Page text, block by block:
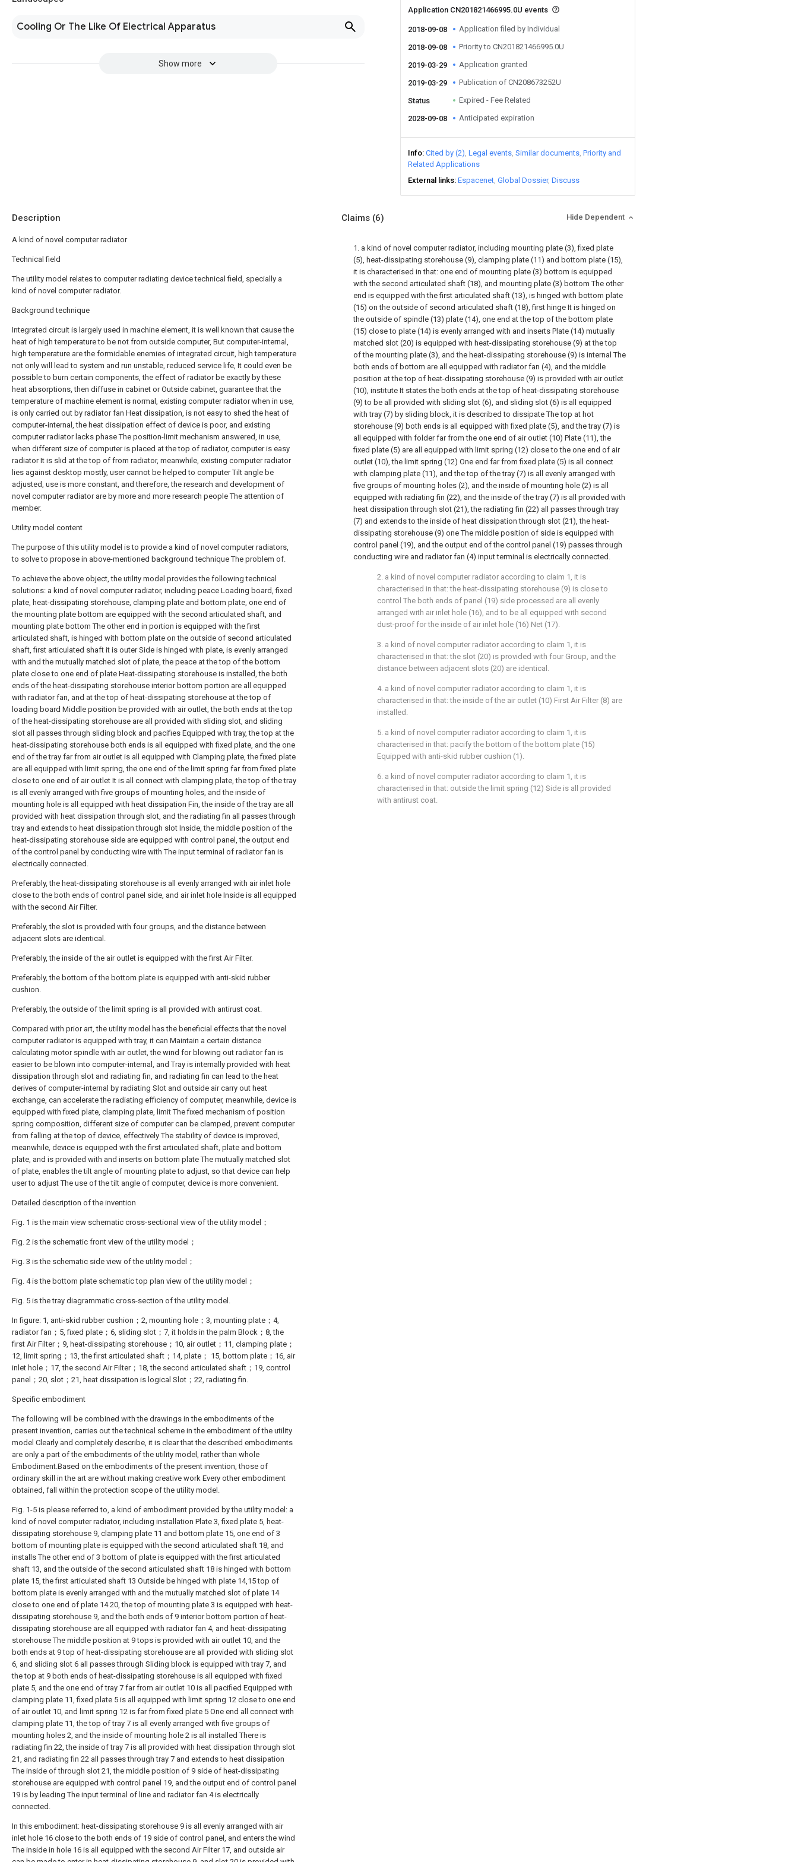
Cooling Or The Like Of Electrical Apparatus
Show more
Application CN201821466995.0U events
2018-09-08 Application filed by Individual
2018-09-08 Priority to CN201821466995.0U
2019-03-29 Application granted
2019-03-29 Publication of CN208673252U
Status Expired - Fee Related
2028-09-08 Anticipated expiration
Info Cited by (2) Legal events Similar documents Priority and
Related Applications
External links Espacenet Global Dossier Discuss
Description
A kind of novel computer radiator
Technical field
The utility model relates to computer radiating device technical field, specially a
kind of novel computer radiator.
Background technique
Integrated circuit is largely used in machine element, it is well known that cause the
heat of high temperature to be not from outside computer, But computer-internal,
high temperature are the formidable enemies of integrated circuit, high temperature
not only will lead to system and run unstable, reduced service life, It could even be
possible to burn certain components, the effect of radiator be exactly by these
heat absorptions, then diffuse in cabinet or Outside cabinet, guarantee that the
temperature of machine element is normal, existing computer radiator when in use,
is only carried out by radiator fan Heat dissipation, is not easy to shed the heat of
computer-internal, the heat dissipation effect of device is poor, and existing
computer radiator lacks phase The position-limit mechanism answered, in use,
when different size of computer is placed at the top of radiator, computer is easy
radiator It is slid at the top of from radiator, meanwhile, existing computer radiator
lies against desktop mostly, user cannot be helped to computer Tilt angle be
adjusted, use is more constant, and therefore, the research and development of
novel computer radiator are by more and more research people The attention of
member.
Utility model content
The purpose of this utility model is to provide a kind of novel computer radiators,
to solve to propose in above-mentioned background technique The problem of.
To achieve the above object, the utility model provides the following technical
solutions: a kind of novel computer radiator, including peace Loading board, fixed
plate, heat-dissipating storehouse, clamping plate and bottom plate, one end of
the mounting plate bottom are equipped with the second articulated shaft, and
mounting plate bottom The other end in portion is equipped with the first
articulated shaft, is hinged with bottom plate on the outside of second articulated
shaft, first articulated shaft it is outer Side is hinged with plate, is evenly arranged
with and the mutually matched slot of plate, the peace at the top of the bottom
plate close to one end of plate Heat-dissipating storehouse is installed, the both
ends of the heat-dissipating storehouse interior bottom portion are all equipped
with radiator fan, and at the top of heat-dissipating storehouse at the top of
loading board Middle position be provided with air outlet, the both ends at the top
of the heat-dissipating storehouse are all provided with sliding slot, and sliding
slot all passes through sliding block and pacifies Equipped with tray, the top at the
heat-dissipating storehouse both ends is all equipped with fixed plate, and the one
end of the tray far from air outlet is all equipped with Clamping plate, the fixed plate
are all equipped with limit spring, the one end of the limit spring far from fixed plate
close to one end of air outlet It is all connect with clamping plate, the top of the tray
is all evenly arranged with five groups of mounting holes, and the inside of
mounting hole is all equipped with heat dissipation Fin, the inside of the tray are all
provided with heat dissipation through slot, and the radiating fin all passes through
tray and extends to heat dissipation through slot Inside, the middle position of the
heat-dissipating storehouse side are equipped with control panel, the output end
of the control panel by conducting wire with The input terminal of radiator fan is
electrically connected.
Preferably, the heat-dissipating storehouse is all evenly arranged with air inlet hole
close to the both ends of control panel side, and air inlet hole Inside is all equipped
with the second Air Filter.
Preferably, the slot is provided with four groups, and the distance between
adjacent slots are identical.
Preferably, the inside of the air outlet is equipped with the first Air Filter.
Preferably, the bottom of the bottom plate is equipped with anti-skid rubber
cushion.
Preferably, the outside of the limit spring is all provided with antirust coat.
Compared with prior art, the utility model has the beneficial effects that the novel
computer radiator is equipped with tray, it can Maintain a certain distance
calculating motor spindle with air outlet, the wind for blowing out radiator fan is
easier to be blown into computer-internal, and Tray is internally provided with heat
dissipation through slot and radiating fin, and radiating fin can lead to the heat
derives of computer-internal by radiating Slot and outside air carry out heat
exchange, can accelerate the radiating efficiency of computer, meanwhile, device is
equipped with fixed plate, clamping plate, limit The fixed mechanism of position
spring composition, different size of computer can be clamped, prevent computer
from falling at the top of device, effectively The stability of device is improved,
meanwhile, device is equipped with the first articulated shaft, plate and bottom
plate, and is provided with and inserts on bottom plate The mutually matched slot
of plate, enables the tilt angle of mounting plate to adjust, so that device can help
user to adjust The use of the tilt angle of computer, device is more convenient.
Detailed description of the invention
Fig. 1 is the main view schematic cross-sectional view of the utility model；
Fig. 2 is the schematic front view of the utility model；
Fig. 3 is the schematic side view of the utility model；
Fig. 4 is the bottom plate schematic top plan view of the utility model；
Fig. 5 is the tray diagrammatic cross-section of the utility model.
In figure: 1, anti-skid rubber cushion；2, mounting hole；3, mounting plate；4,
radiator fan；5, fixed plate；6, sliding slot；7, it holds in the palm Block；8, the
first Air Filter；9, heat-dissipating storehouse；10, air outlet；11, clamping plate；
12, limit spring；13, the first articulated shaft；14, plate； 15, bottom plate；16, air
inlet hole；17, the second Air Filter；18, the second articulated shaft；19, control
panel；20, slot；21, heat dissipation is logical Slot；22, radiating fin.
Specific embodiment
The following will be combined with the drawings in the embodiments of the
present invention, carries out the technical scheme in the embodiment of the utility
model Clearly and completely describe, it is clear that the described embodiments
are only a part of the embodiments of the utility model, rather than whole
Embodiment.Based on the embodiments of the present invention, those of
ordinary skill in the art are without making creative work Every other embodiment
obtained, fall within the protection scope of the utility model.
Fig. 1-5 is please referred to, a kind of embodiment provided by the utility model: a
kind of novel computer radiator, including installation Plate 3, fixed plate 5, heat-
dissipating storehouse 9, clamping plate 11 and bottom plate 15, one end of 3
bottom of mounting plate is equipped with the second articulated shaft 18, and
installs The other end of 3 bottom of plate is equipped with the first articulated
shaft 13, and the outside of the second articulated shaft 18 is hinged with bottom
plate 15, the first articulated shaft 13 Outside be hinged with plate 14,15 top of
bottom plate is evenly arranged with and the mutually matched slot of plate 14
close to one end of plate 14 20, the top of mounting plate 3 is equipped with heat-
dissipating storehouse 9, and the both ends of 9 interior bottom portion of heat-
dissipating storehouse are all equipped with radiator fan 4, and heat-dissipating
storehouse The middle position at 9 tops is provided with air outlet 10, and the
both ends at 9 top of heat-dissipating storehouse are all provided with sliding slot
6, and sliding slot 6 all passes through Sliding block is equipped with tray 7, and
the top at 9 both ends of heat-dissipating storehouse is all equipped with fixed
plate 5, and the one end of tray 7 far from air outlet 10 is all pacified Equipped with
clamping plate 11, fixed plate 5 is all equipped with limit spring 12 close to one end
of air outlet 10, and limit spring 12 is far from fixed plate 5 One end all connect with
clamping plate 11, the top of tray 7 is all evenly arranged with five groups of
mounting holes 2, and the inside of mounting hole 2 is all installed There is
radiating fin 22, the inside of tray 7 is all provided with heat dissipation through slot
21, and radiating fin 22 all passes through tray 7 and extends to heat dissipation
The inside of through slot 21, the middle position of 9 side of heat-dissipating
storehouse are equipped with control panel 19, and the output end of control panel
19 is by leading The input terminal of line and radiator fan 4 is electrically
connected.
In this embodiment: heat-dissipating storehouse 9 is all evenly arranged with air
inlet hole 16 close to the both ends of 19 side of control panel, and enters the wind
The inside in hole 16 is all equipped with the second Air Filter 17, and outside air
Claims (6) Hide Dependent
1. a kind of novel computer radiator, including mounting plate (3), fixed plate
(5), heat-dissipating storehouse (9), clamping plate (11) and bottom plate (15),
it is characterised in that: one end of mounting plate (3) bottom is equipped
with the second articulated shaft (18), and mounting plate (3) bottom The other
end is equipped with the first articulated shaft (13), is hinged with bottom plate
(15) on the outside of second articulated shaft (18), first hinge It is hinged on
the outside of spindle (13) plate (14), one end at the top of the bottom plate
(15) close to plate (14) is evenly arranged with and inserts Plate (14) mutually
matched slot (20) is equipped with heat-dissipating storehouse (9) at the top
of the mounting plate (3), and the heat-dissipating storehouse (9) is internal The
both ends of bottom are all equipped with radiator fan (4), and the middle
position at the top of heat-dissipating storehouse (9) is provided with air outlet
(10), institute It states the both ends at the top of heat-dissipating storehouse
(9) to be all provided with sliding slot (6), and sliding slot (6) is all equipped
with tray (7) by sliding block, it is described to dissipate The top at hot
storehouse (9) both ends is all equipped with fixed plate (5), and the tray (7) is
all equipped with folder far from the one end of air outlet (10) Plate (11), the
fixed plate (5) are all equipped with limit spring (12) close to the one end of air
outlet (10), the limit spring (12) One end far from fixed plate (5) is all connect
with clamping plate (11), and the top of the tray (7) is all evenly arranged with
five groups of mounting holes (2), and the inside of mounting hole (2) is all
equipped with radiating fin (22), and the inside of the tray (7) is all provided with
heat dissipation through slot (21), the radiating fin (22) all passes through tray
(7) and extends to the inside of heat dissipation through slot (21), the heat-
dissipating storehouse (9) one The middle position of side is equipped with
control panel (19), and the output end of the control panel (19) passes through
conducting wire and radiator fan (4) input terminal is electrically connected.
2. a kind of novel computer radiator according to claim 1, it is
characterised in that: the heat-dissipating storehouse (9) is close to
control The both ends of panel (19) side processed are all evenly
arranged with air inlet hole (16), and to be all equipped with second
dust-proof for the inside of air inlet hole (16) Net (17).
3. a kind of novel computer radiator according to claim 1, it is
characterised in that: the slot (20) is provided with four Group, and the
distance between adjacent slots (20) are identical.
4. a kind of novel computer radiator according to claim 1, it is
characterised in that: the inside of the air outlet (10) First Air Filter (8) are
installed.
5. a kind of novel computer radiator according to claim 1, it is
characterised in that: pacify the bottom of the bottom plate (15)
Equipped with anti-skid rubber cushion (1).
6. a kind of novel computer radiator according to claim 1, it is
characterised in that: outside the limit spring (12) Side is all provided
with antirust coat.